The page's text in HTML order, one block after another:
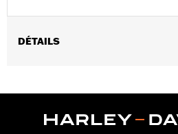
DÉTAILS
Functional Features:Zipper Front,
WARRANTY:2 year limited warranty